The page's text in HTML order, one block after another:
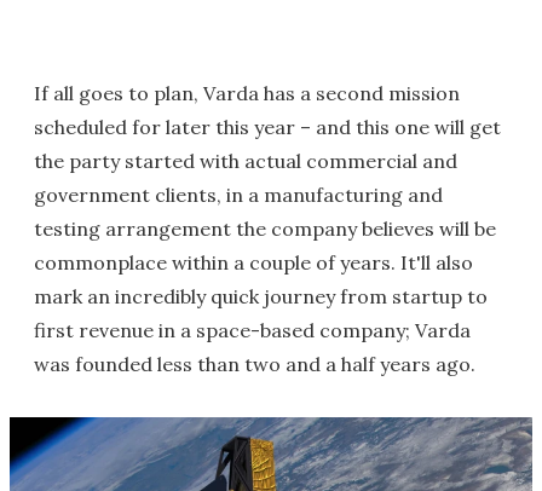
If all goes to plan, Varda has a second mission
scheduled for later this year – and this one will get
the party started with actual commercial and
government clients, in a manufacturing and
testing arrangement the company believes will be
commonplace within a couple of years. It'll also
mark an incredibly quick journey from startup to
first revenue in a space-based company; Varda
was founded less than two and a half years ago.